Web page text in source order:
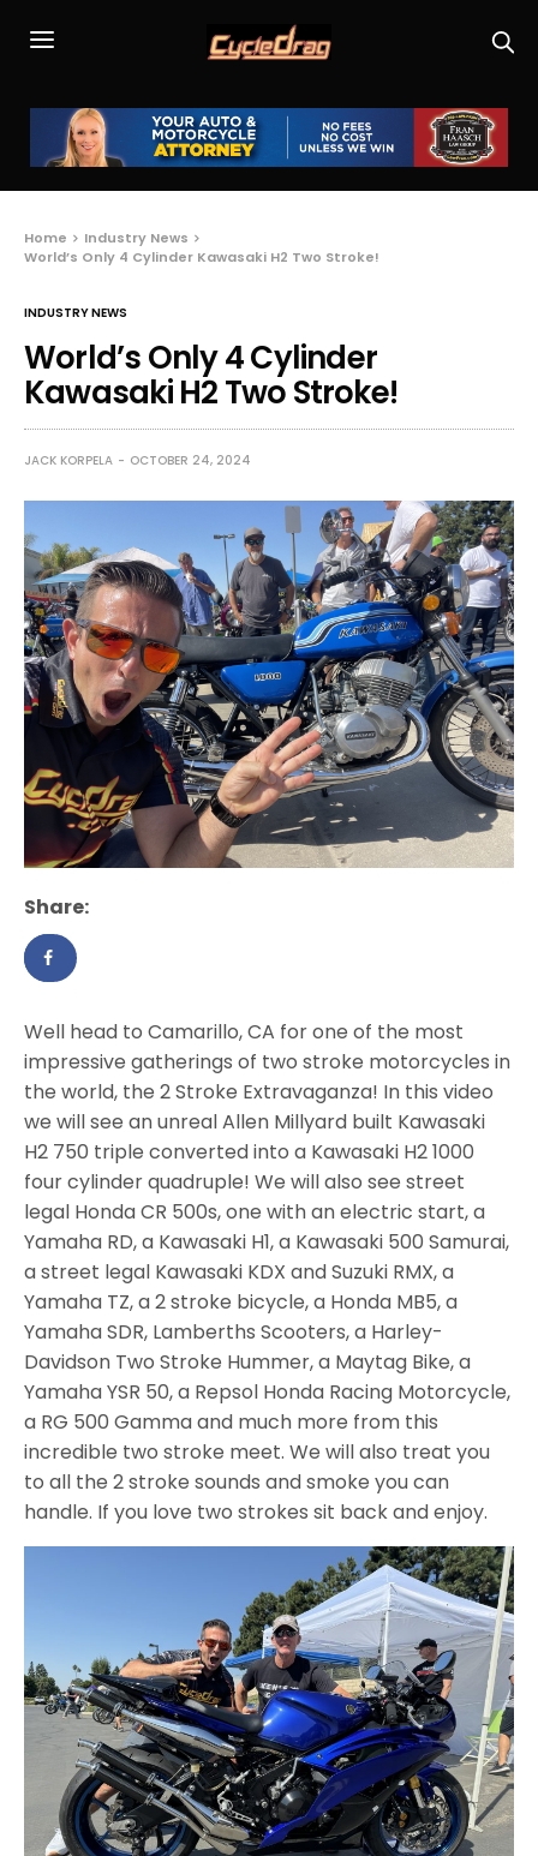
Home
Industry News
World’s Only 4 Cylinder Kawasaki H2 Two Stroke!
INDUSTRY NEWS
World’s Only 4 Cylinder
Kawasaki H2 Two Stroke!
JACK KORPELA OCTOBER 24, 2024
Share:
Well head to Camarillo, CA for one of the most
impressive gatherings of two stroke motorcycles in
the world, the 2 Stroke Extravaganza! In this video
we will see an unreal Allen Millyard built Kawasaki
H2 750 triple converted into a Kawasaki H2 1000
four cylinder quadruple! We will also see street
legal Honda CR 500s, one with an electric start, a
Yamaha RD, a Kawasaki H1, a Kawasaki 500 Samurai,
a street legal Kawasaki KDX and Suzuki RMX, a
Yamaha TZ, a 2 stroke bicycle, a Honda MB5, a
Yamaha SDR, Lamberths Scooters, a Harley-
Davidson Two Stroke Hummer, a Maytag Bike, a
Yamaha YSR 50, a Repsol Honda Racing Motorcycle,
a RG 500 Gamma and much more from this
incredible two stroke meet. We will also treat you
to all the 2 stroke sounds and smoke you can
handle. If you love two strokes sit back and enjoy.